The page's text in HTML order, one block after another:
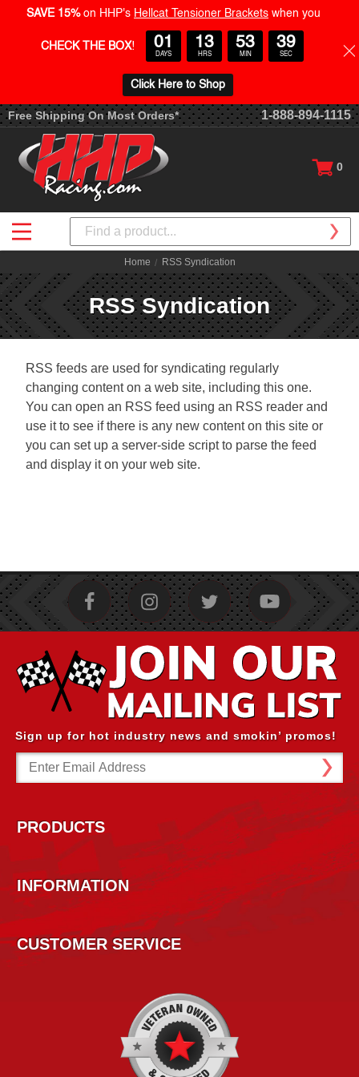
Free Shipping On Most Orders* 1-888-894-1115
0
Search
Home RSS Syndication
RSS Syndication
RSS feeds are used for syndicating regularly
changing content on a web site, including this one.
You can open an RSS feed using an RSS reader and
use it to see if there is any new content on this site or
you can set up a server-side script to parse the feed
and display it on your web site.
Sign up for hot industry news and smokin’ promos!
Email
Address
PRODUCTS
INFORMATION
CUSTOMER SERVICE
SAVE 15% on HHP's Hellcat Tensioner Brackets when you
CHECK THE BOX! 01
DAYS
13
HRS
53
MIN
39
SEC
Click Here to Shop